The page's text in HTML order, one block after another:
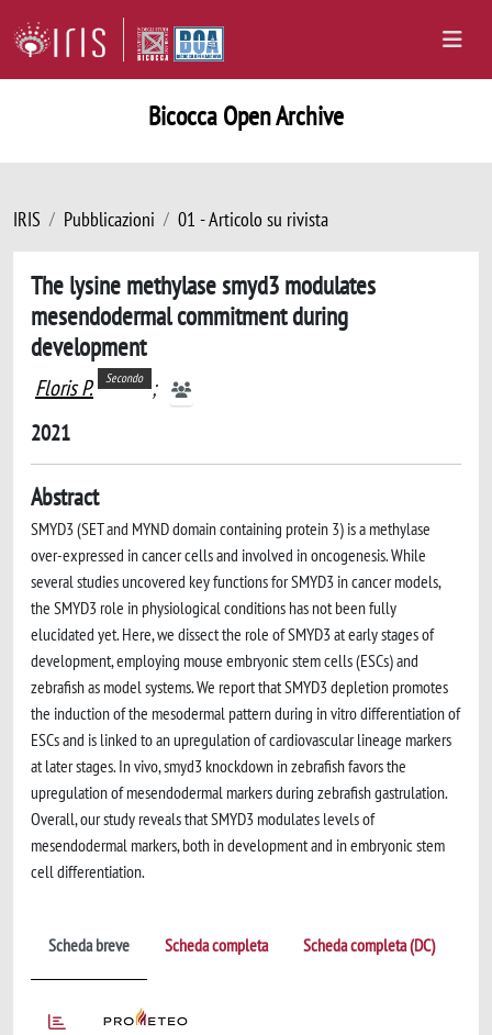
Bicocca Open Archive
IRIS Pubblicazioni 01 - Articolo su rivista
The lysine methylase smyd3 modulates
mesendodermal commitment during
development
Floris P. Secondo ;
2021
Abstract
SMYD3 (SET and MYND domain containing protein 3) is a methylase
over-expressed in cancer cells and involved in oncogenesis. While
several studies uncovered key functions for SMYD3 in cancer models,
the SMYD3 role in physiological conditions has not been fully
elucidated yet. Here, we dissect the role of SMYD3 at early stages of
development, employing mouse embryonic stem cells (ESCs) and
zebrafish as model systems. We report that SMYD3 depletion promotes
the induction of the mesodermal pattern during in vitro differentiation of
ESCs and is linked to an upregulation of cardiovascular lineage markers
at later stages. In vivo, smyd3 knockdown in zebrafish favors the
upregulation of mesendodermal markers during zebrafish gastrulation.
Overall, our study reveals that SMYD3 modulates levels of
mesendodermal markers, both in development and in embryonic stem
cell differentiation.
Scheda breve Scheda completa Scheda completa (DC)